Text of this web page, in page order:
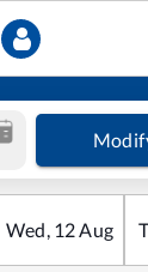
Wed, 12Aug